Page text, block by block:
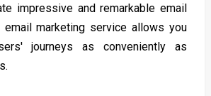
impressive and remarkable email
email marketing service allows you
journeys as conveniently as